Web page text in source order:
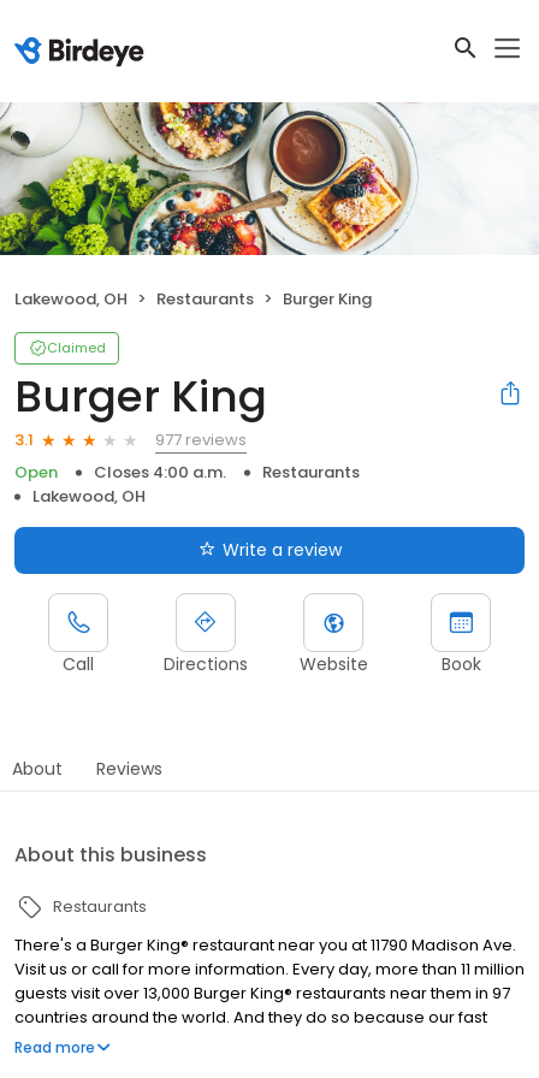
Lakewood, OH Restaurants Burger King
Claimed
Burger King
3.1
977 reviews
Open
Closes 4:00 a.m.
Restaurants
Lakewood, OH
Write a review
Call Directions Website Book
About Reviews
About this business
Restaurants
There's a Burger King® restaurant near you at 11790 Madison Ave.
Visit us or call for more information. Every day, more than 11 million
guests visit over 13,000 Burger King® restaurants near them in 97
countries around the world. And they do so because our fast
food restaurants are known for serving high-quality, great-
Read more